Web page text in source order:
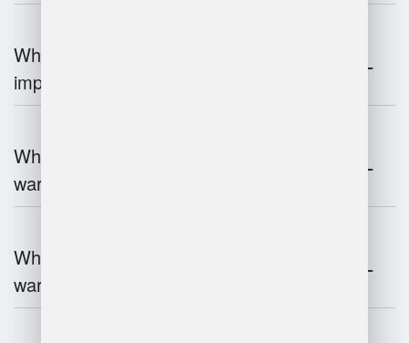
Why is warehouse management
important?
What are the key components of
warehouse management?
What technologies are used in
warehouse management?